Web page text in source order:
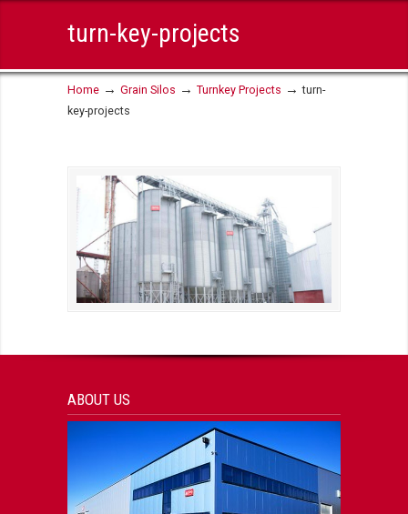
turn-key-projects
Home → Grain Silos → Turnkey Projects →turn-
key-projects
ABOUT US